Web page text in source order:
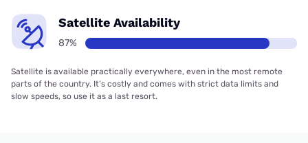
Satellite Availability
87%
Satellite is available practically everywhere, even in the most remote
parts of the country. It’s costly and comes with strict data limits and
slow speeds, so use it as a last resort.